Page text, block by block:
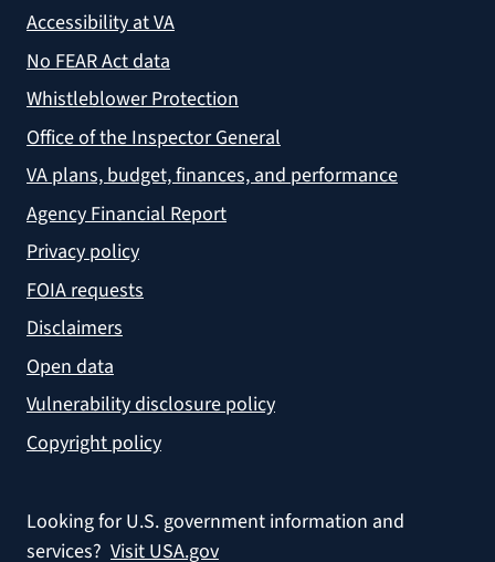
Accessibility at VA
No FEAR Act data
Whistleblower Protection
Office of the Inspector General
VA plans, budget, finances, and performance
Agency Financial Report
Privacy policy
FOIA requests
Disclaimers
Open data
Vulnerability disclosure policy
Copyright policy
Looking for U.S. government information and
services? Visit USA.gov